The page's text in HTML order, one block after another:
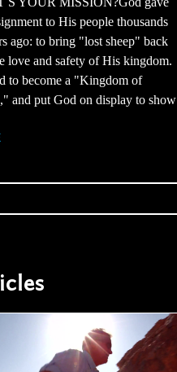
to His people thousands
ago: to bring "lost sheep" back
love and safety of His kingdom.
to become a "Kingdom of
and put God on display to show